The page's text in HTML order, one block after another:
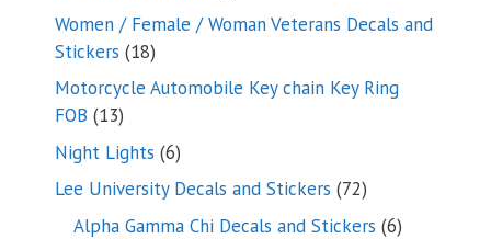
products
Women / Female / Woman Veterans Decals and
Stickers 1818
products
Motorcycle Automobile Key chain Key Ring
FOB 1313
products
Night Lights 66
products
Lee University Decals and Stickers 7272
products
Alpha Gamma Chi Decals and Stickers 66